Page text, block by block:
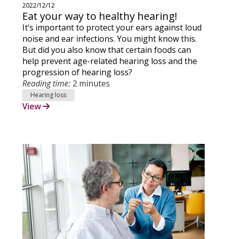
2022/12/12
Eat your way to healthy hearing!
It’s important to protect your ears against loud
noise and ear infections. You might know this.
But did you also know that certain foods can
help prevent age-related hearing loss and the
progression of hearing loss?
Reading time: 2 minutes
Hearing loss
View